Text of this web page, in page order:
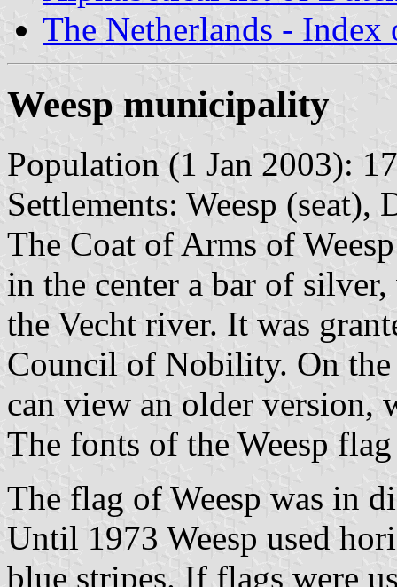
The Netherlands - Index
Weesp municipality
Population (1 Jan 2003):
Settlements: Weesp (seat),
The Coat of Arms of
in the center a bar of
the Vecht river. It was
Council of Nobility. On
can view an older
The fonts of the Weesp
The flag of Weesp was in
Until 1973 Weesp used
blue stripes. If flags were